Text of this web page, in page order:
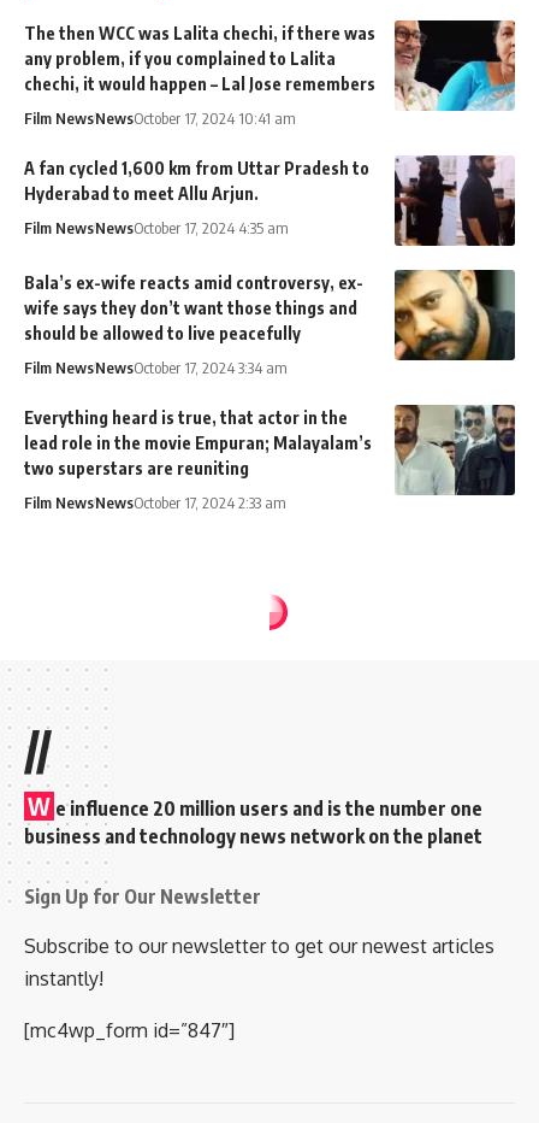
The then WCC was Lalita chechi, if there was
any problem, if you complained to Lalita
chechi, it would happen – Lal Jose remembers
Film NewsNewsOctober 17, 2024 10:41 am
A fan cycled 1,600 km from Uttar Pradesh to
Hyderabad to meet Allu Arjun.
Film NewsNewsOctober 17, 2024 4:35 am
Bala’s ex-wife reacts amid controversy, ex-
wife says they don’t want those things and
should be allowed to live peacefully
Film NewsNewsOctober 17, 2024 3:34 am
Everything heard is true, that actor in the
lead role in the movie Empuran; Malayalam’s
two superstars are reuniting
Film NewsNewsOctober 17, 2024 2:33 am
He will look to carry
it till the end of
Dileep’s film career;
Liberty Basheer
11:55 am 11:55 am
Rakesh Sudheesan